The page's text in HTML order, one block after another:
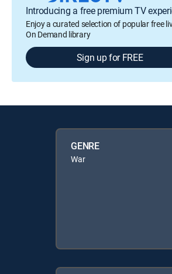
Introducing a free premium TV
Enjoy a curated selection of popular free
On Demand library
Sign up for FREE
GENRE
War